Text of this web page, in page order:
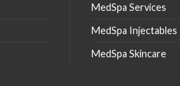
MedSpa Services
MedSpa Injectables
MedSpa Skincare